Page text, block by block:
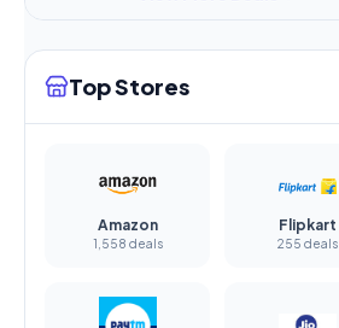
Top Stores
Amazon
1,558 deals
Flipkart
255 deals